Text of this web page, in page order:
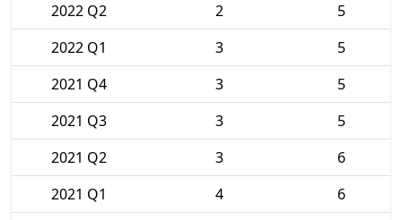
2022 Q2
2
5
2022 Q1
3
5
2021 Q4
3
5
2021 Q3
3
5
2021 Q2
3
6
2021 Q1
4
6